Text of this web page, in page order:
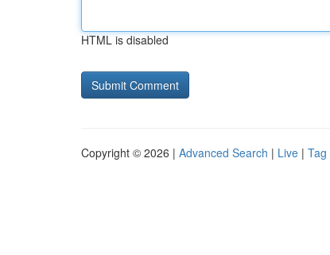
HTML is disabled
Copyright © 2026 | Advanced Search | Live | Tag